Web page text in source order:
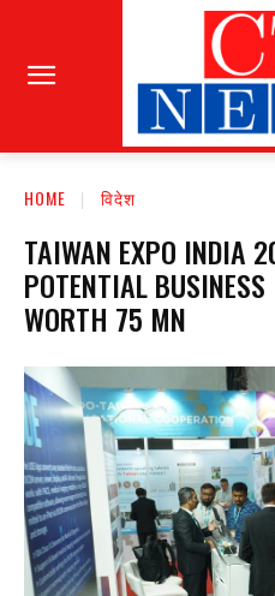
HOME विदेश
TAIWAN EXPO INDIA
POTENTIAL
WORTH 75 MN